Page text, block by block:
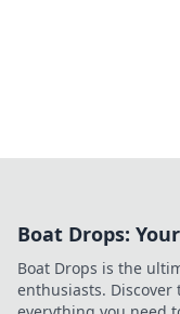
Boat Drops:
Boat Drops is the
enthusiasts.